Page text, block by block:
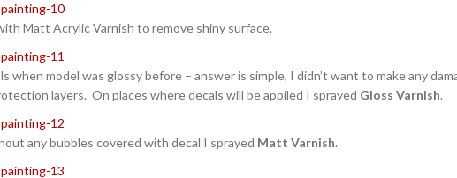
Matt Acrylic Varnish to remove shiny surface.
when model was glossy before – answer is simple, I didn’t want to make any
layers. On places where decals will be appiled I sprayed Gloss Varnish.
any bubbles covered with decal I sprayed Matt Varnish.